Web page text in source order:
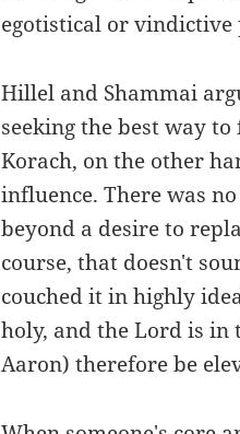
egotistical or
Hillel and Shammai
seeking the best way
Korach, on the other
influence. There was
beyond a desire to
course, that doesn't
couched it in highly
holy, and the Lord is in
Aaron) therefore be